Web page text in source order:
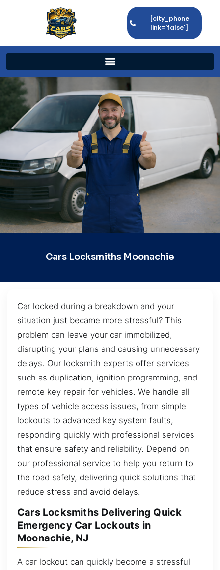
[city_phone
link='false']
Cars Locksmiths Moonachie
Car locked during a breakdown and your
situation just became more stressful? This
problem can leave your car immobilized,
disrupting your plans and causing unnecessary
delays. Our locksmith experts offer services
such as duplication, ignition programming, and
remote key repair for vehicles. We handle all
types of vehicle access issues, from simple
lockouts to advanced key system faults,
responding quickly with professional services
that ensure safety and reliability. Depend on
our professional service to help you return to
the road safely, delivering quick solutions that
reduce stress and avoid delays.
Cars Locksmiths Delivering Quick
Emergency Car Lockouts in
Moonachie, NJ
A car lockout can quickly become a stressful